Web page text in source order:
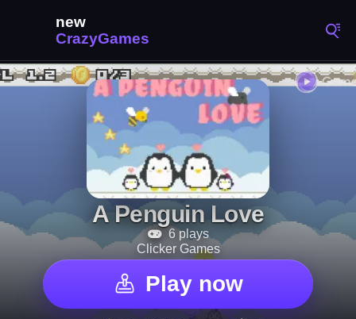
A Penguin Love
6 plays
Clicker Games
Play now